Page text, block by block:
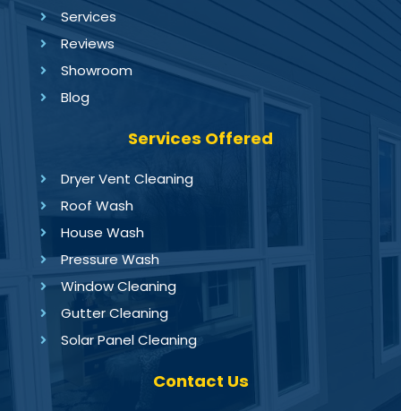
Services
Reviews
Showroom
Blog
Services Offered
Dryer Vent Cleaning
Roof Wash
House Wash
Pressure Wash
Window Cleaning
Gutter Cleaning
Solar Panel Cleaning
Contact Us